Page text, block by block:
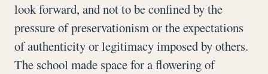
look forward, and not to be confined by the
pressure of preservationism or the expectations
of authenticity or legitimacy imposed by others.
The school made space for a flowering of